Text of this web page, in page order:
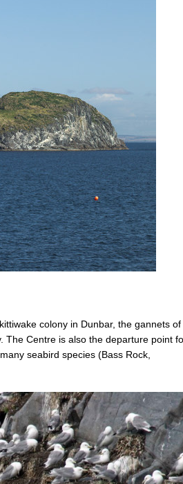
colony in Dunbar, the gannets of
The Centre is also the departure point
seabird species (Bass Rock,